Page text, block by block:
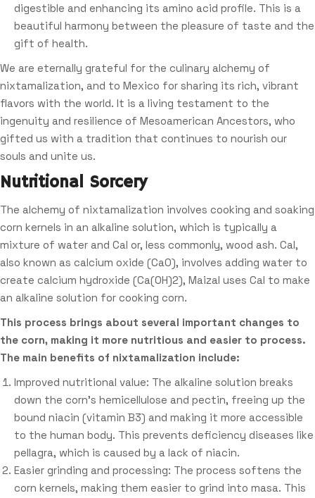
digestible and enhancing its amino acid profile. This is a
beautiful harmony between the pleasure of taste and the
gift of health.
We are eternally grateful for the culinary alchemy of
nixtamalization, and to Mexico for sharing its rich, vibrant
flavors with the world. It is a living testament to the
ingenuity and resilience of Mesoamerican Ancestors, who
gifted us with a tradition that continues to nourish our
souls and unite us.
Nutritional Sorcery
The alchemy of nixtamalization involves cooking and soaking
corn kernels in an alkaline solution, which is typically a
mixture of water and Cal or, less commonly, wood ash. Cal,
also known as calcium oxide (CaO), involves adding water to
create calcium hydroxide (Ca(OH)2), Maizal uses Cal to make
an alkaline solution for cooking corn.
This process brings about several important changes to
the corn, making it more nutritious and easier to process.
The main benefits of nixtamalization include:
Improved nutritional value: The alkaline solution breaks
down the corn’s hemicellulose and pectin, freeing up the
bound niacin (vitamin B3) and making it more accessible
to the human body. This prevents deficiency diseases like
pellagra, which is caused by a lack of niacin.
Easier grinding and processing: The process softens the
corn kernels, making them easier to grind into masa. This